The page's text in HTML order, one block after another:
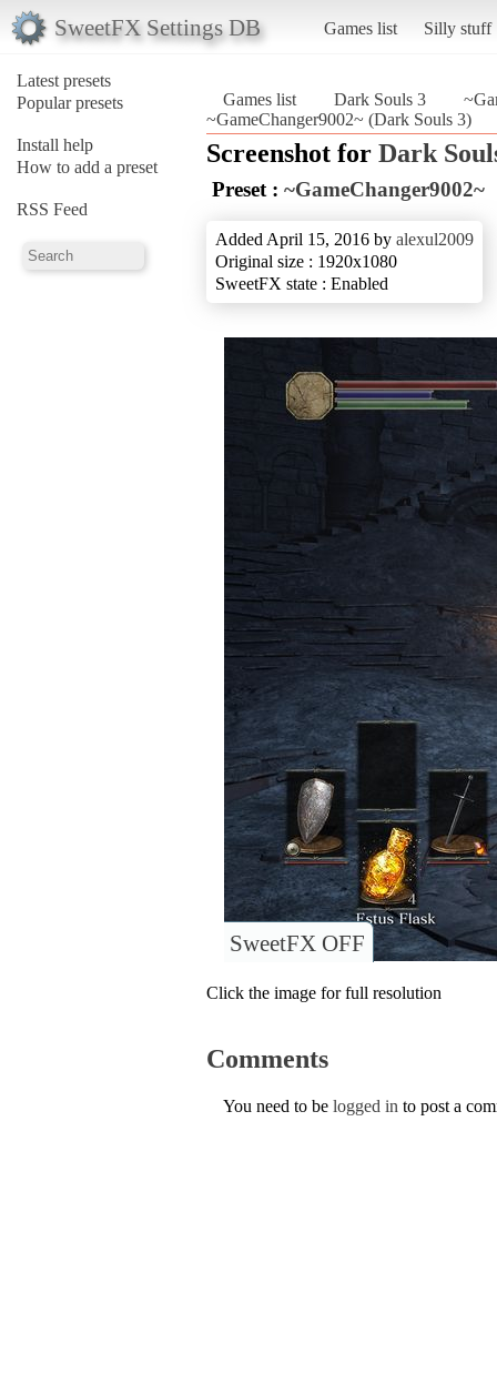
SweetFX Settings DB Games list Silly stuff
Latest presets
Popular presets
Install help
How to add a preset
RSS Feed
Games list Dark Souls 3
~GameChanger9002~ (Dark Souls 3)
Screenshot for Dark
Preset : ~GameChanger9002~
Added April 15, 2016 by alexul2009
Original size : 1920x1080
SweetFX state : Enabled
SweetFX OFF
Click the image for full resolution
Comments
You need to be logged in to post a